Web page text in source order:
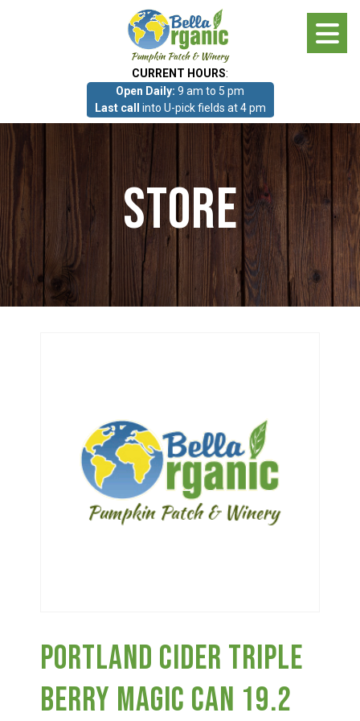
CURRENT HOURS:
Open Daily: 9 am to 5 pm
Last call into U-pick fields at 4 pm
Photo Gallery
What we grow!
Pumpkin Patch & Corn Maze
Farm Store & U-Pick
Farm Store
Bella’s Courtyard
Shop
Store
Portland Cider Triple
Berry Magic Can 19.2